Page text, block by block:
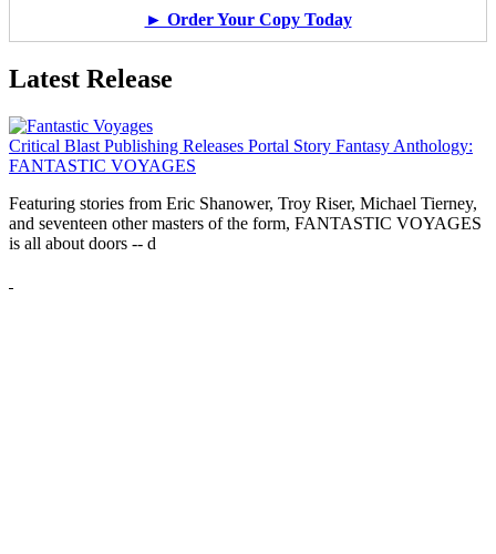
► Order Your Copy Today
Latest Release
Critical Blast Publishing Releases Portal Story Fantasy Anthology:
FANTASTIC VOYAGES
Featuring stories from Eric Shanower, Troy Riser, Michael Tierney,
and seventeen other masters of the form, FANTASTIC VOYAGES
is all about doors -- d